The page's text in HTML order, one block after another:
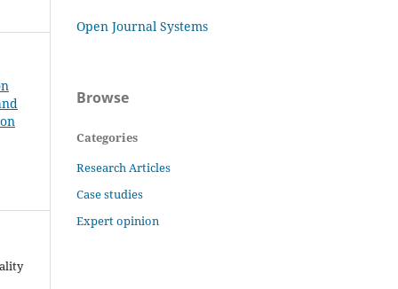
Open Journal Systems
Browse
Categories
Research Articles
Case studies
Expert opinion